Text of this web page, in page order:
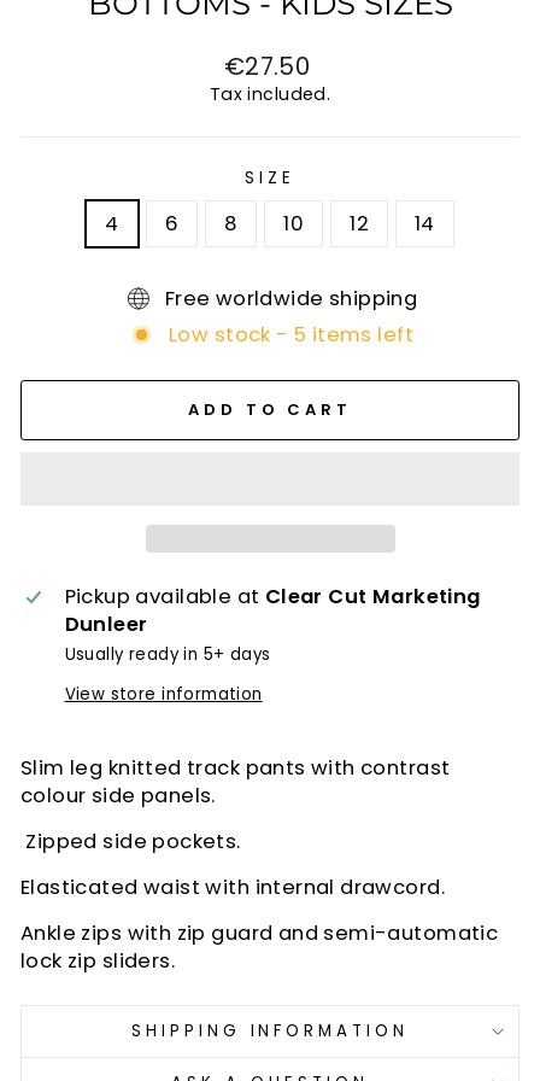
Regular
price
€27.50
Tax included.
SIZE
4 6 8 10 12 14
Free worldwide shipping
Low stock - 5 items left
ADD TO CART
Pickup available at Clear Cut Marketing
Dunleer
Usually ready in 5+ days
View store information
Slim leg knitted track pants with contrast
colour side panels.
Zipped side pockets.
Elasticated waist with internal drawcord.
Ankle zips with zip guard and semi-automatic
lock zip sliders.
SHIPPING INFORMATION